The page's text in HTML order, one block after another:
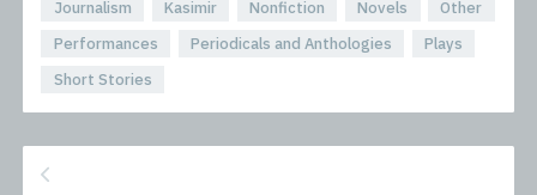
Journalism
Kasimir Nonfiction Novels
Other
Performances
Periodicals and Anthologies
Plays
Short Stories